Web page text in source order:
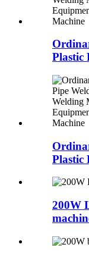
Plastic
Plastic
200W